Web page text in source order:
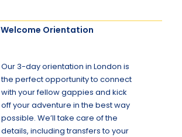
Welcome Orientation
Our 3-day orientation in London is
the perfect opportunity to connect
with your fellow gappies and kick
off your adventure in the best way
possible. We’ll take care of the
details, including transfers to your